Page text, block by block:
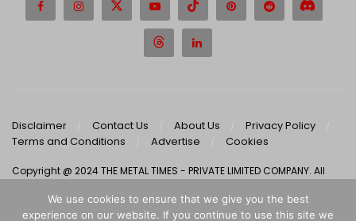
Disclaimer Contact Us About Us
Privacy Policy
Terms and Conditions
Advertise Cookies
Copyright @ 2024 THE METAL TIMES - PRIVATE LIMITED COMPANY. All
We use cookies to ensure that we give you the best
experience on our website. If you continue to use this site we